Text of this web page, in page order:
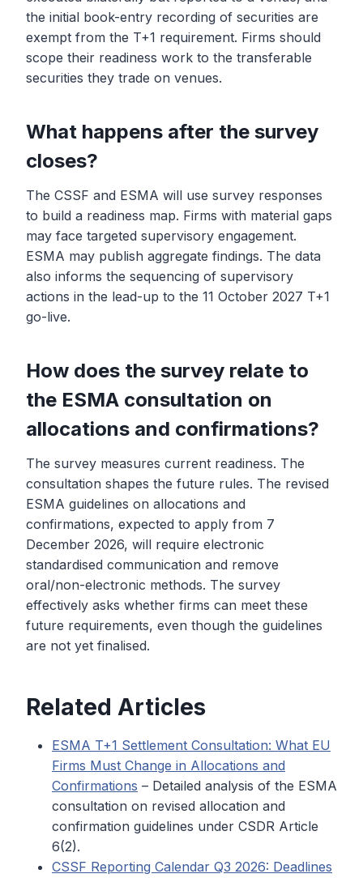
the initial book-entry recording of securities are
exempt from the T+1 requirement. Firms should
scope their readiness work to the transferable
securities they trade on venues.
What happens after the survey
closes?
The CSSF and ESMA will use survey responses
to build a readiness map. Firms with material gaps
may face targeted supervisory engagement.
ESMA may publish aggregate findings. The data
also informs the sequencing of supervisory
actions in the lead-up to the 11 October 2027 T+1
go-live.
How does the survey relate to
the ESMA consultation on
allocations and confirmations?
The survey measures current readiness. The
consultation shapes the future rules. The revised
ESMA guidelines on allocations and
confirmations, expected to apply from 7
December 2026, will require electronic
standardised communication and remove
oral/non-electronic methods. The survey
effectively asks whether firms can meet these
future requirements, even though the guidelines
are not yet finalised.
Related Articles
ESMA T+1 Settlement Consultation: What EU
Firms Must Change in Allocations and
Confirmations – Detailed analysis of the ESMA
consultation on revised allocation and
confirmation guidelines under CSDR Article
6(2).
CSSF Reporting Calendar Q3 2026: Deadlines